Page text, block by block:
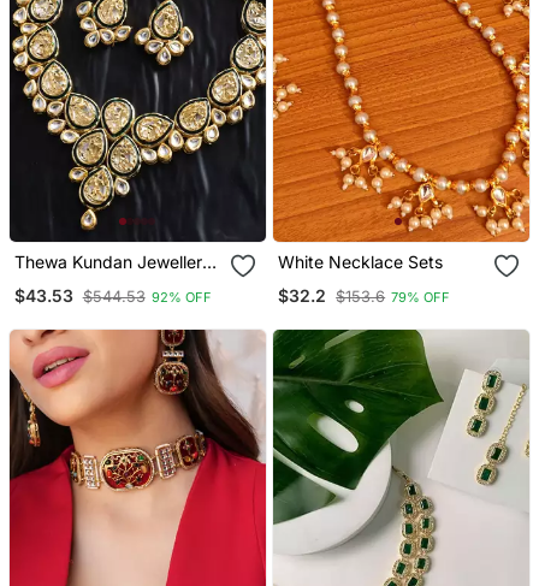
Thewa Kundan Jewellery
$43.53 $544.53 92% OFF
White Necklace Sets
$32.2
$153.6 79% OFF